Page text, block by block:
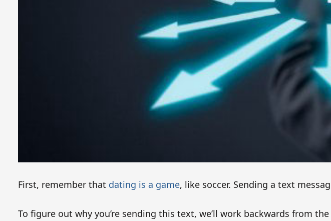
First, remember that dating is a game, like soccer. Sending a text
To figure out why you’re sending this text, we’ll work backwards from the